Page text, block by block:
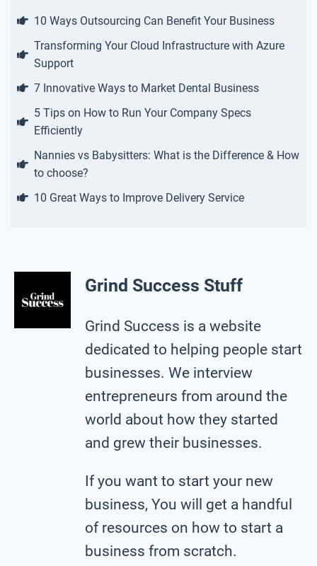
10 Ways Outsourcing Can Benefit Your Business
Transforming Your Cloud Infrastructure with Azure
Support
7 Innovative Ways to Market Dental Business
5 Tips on How to Run Your Company Specs
Efficiently
Nannies vs Babysitters: What is the Difference & How
to choose?
10 Great Ways to Improve Delivery Service
Grind Success Stuff
Grind Success is a website
dedicated to helping people start
businesses. We interview
entrepreneurs from around the
world about how they started
and grew their businesses.
If you want to start your new
business, You will get a handful
of resources on how to start a
business from scratch.